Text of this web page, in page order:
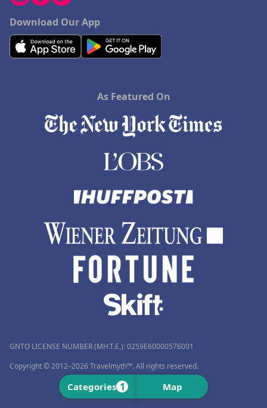
Categories 1 Map
Download Our App
As Featured On
GNTO LICENSE NUMBER (MH.T.E.): 0259Ε60000576001
Copyright © 2012–2026 Travelmyth™. All rights reserved.